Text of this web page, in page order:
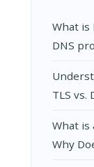
What is
DNS
TLS vs.
What is
Why